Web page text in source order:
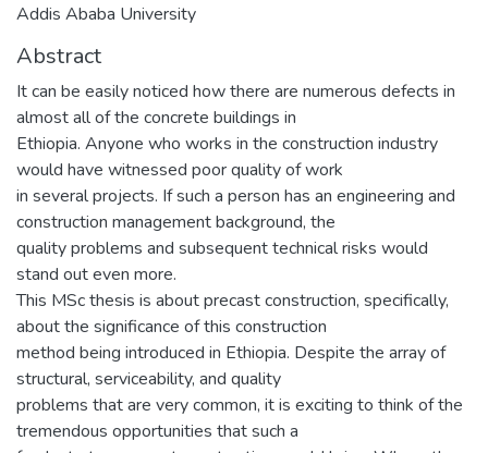
Addis Ababa University
Abstract
It can be easily noticed how there are numerous defects in
almost all of the concrete buildings in
Ethiopia. Anyone who works in the construction industry
would have witnessed poor quality of work
in several projects. If such a person has an engineering and
construction management background, the
quality problems and subsequent technical risks would
stand out even more.
This MSc thesis is about precast construction, specifically,
about the significance of this construction
method being introduced in Ethiopia. Despite the array of
structural, serviceability, and quality
problems that are very common, it is exciting to think of the
tremendous opportunities that such a